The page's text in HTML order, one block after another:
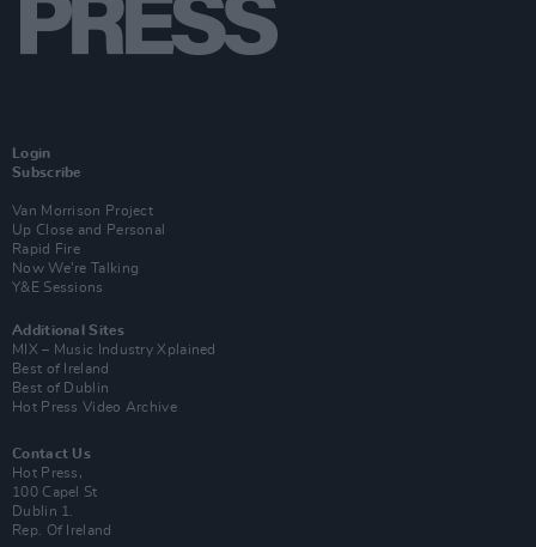
Login
Subscribe
Van Morrison Project
Up Close and Personal
Rapid Fire
Now We’re Talking
Y&E Sessions
Additional Sites
MIX – Music Industry Xplained
Best of Ireland
Best of Dublin
Hot Press Video Archive
Contact Us
Hot Press,
100 Capel St
Dublin 1.
Rep. Of Ireland